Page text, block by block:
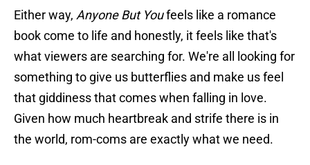
Either way, Anyone But Youfeels like a romance
book come to life and honestly, it feels like that's
what viewers are searching for. We're all looking for
something to give us butterflies and make us feel
that giddiness that comes when falling in love.
Given how much heartbreak and strife there is in
the world, rom-coms are exactly what we need.